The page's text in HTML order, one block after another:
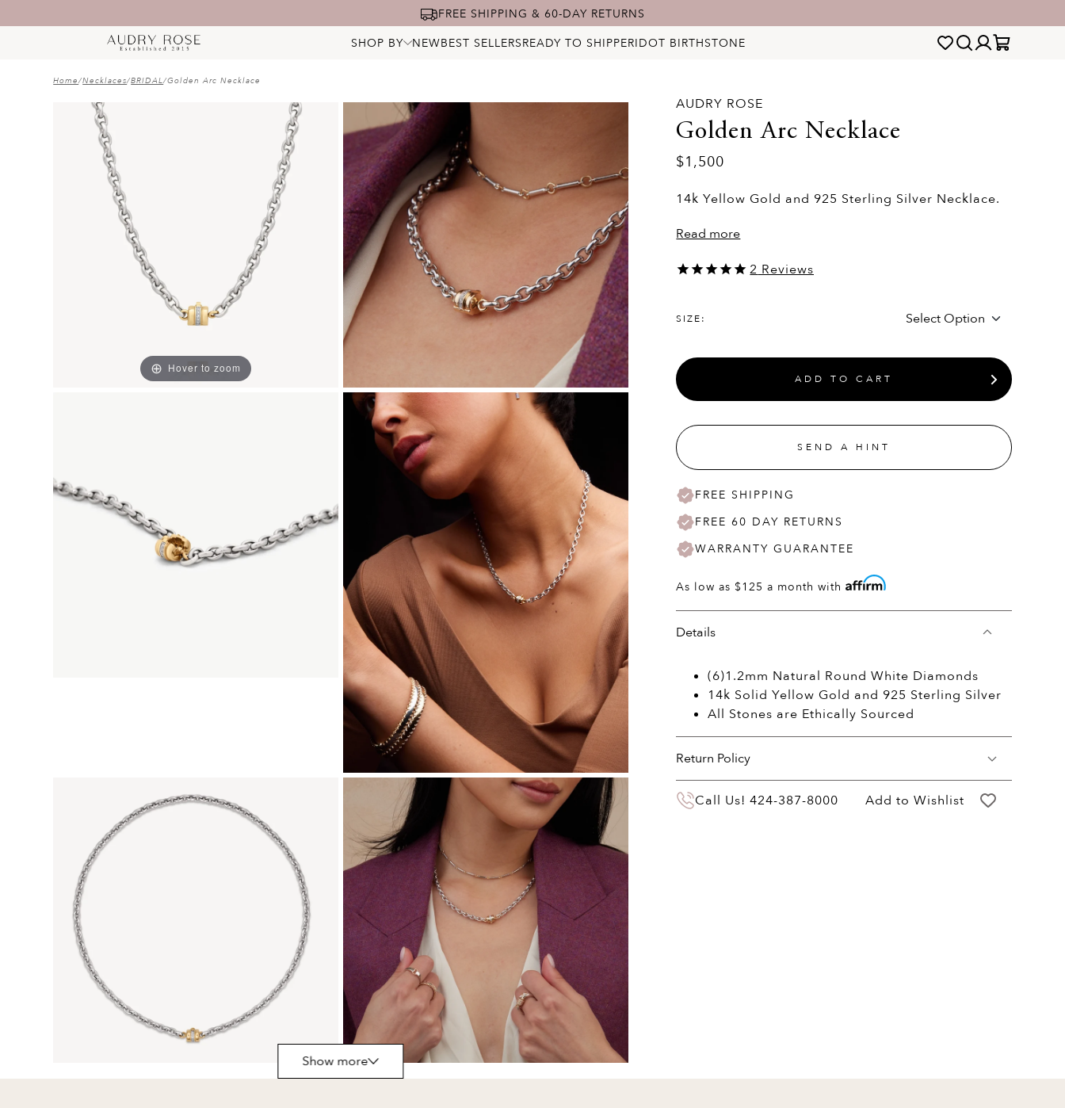
FREE SHIPPING & 60-DAY RETURNS
SHOP BY
BRACELETS
RINGS
EARRINGS
BRIDAL
BIRTHSTONES
LOCKS
NEWBEST SELLERSREADY TO SHIPPERIDOT BIRTHSTONE
Home/Necklaces/BRIDAL/Golden Arc Necklace
Hover to zoom
Show more
AUDRY ROSE
Golden Arc Necklace
$1,500
14k Yellow Gold and 925 Sterling Silver Necklace.
Read more
2 Reviews
SIZE:
ADD TO CART
SEND A HINT
FREE SHIPPING
FREE 60 DAY RETURNS
WARRANTY GUARANTEE
As low as $125 a month with
Details
(6)1.2mm Natural Round White Diamonds
14k Solid Yellow Gold and 925 Sterling Silver
All Stones are Ethically Sourced
Return Policy
You may return your purchase within 60 days of
delivery for a full hassle free refund. We'll pay
Call Us!424-387-8000 Add to Wishlist